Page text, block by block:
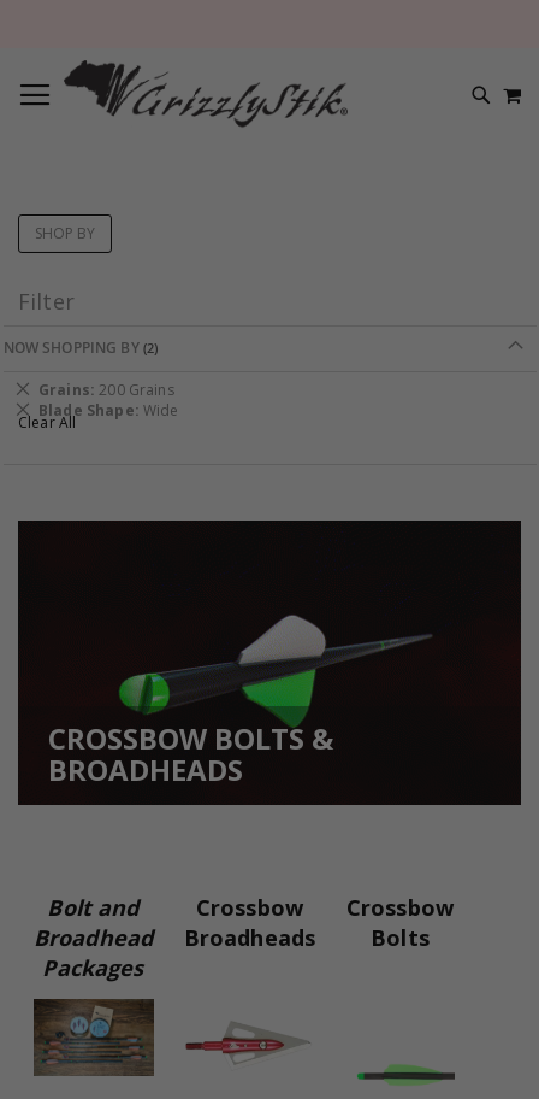
CROSSBOW BOLTS &
BROADHEADS
Bolt and
Broadhead
Packages
Crossbow
Broadheads
Crossbow
Bolts
Filter
SHOP BY
NOW SHOPPING BY
Grains 200 Grains
Remove
This
Item
Blade Shape Wide
Remove
This
Clear All